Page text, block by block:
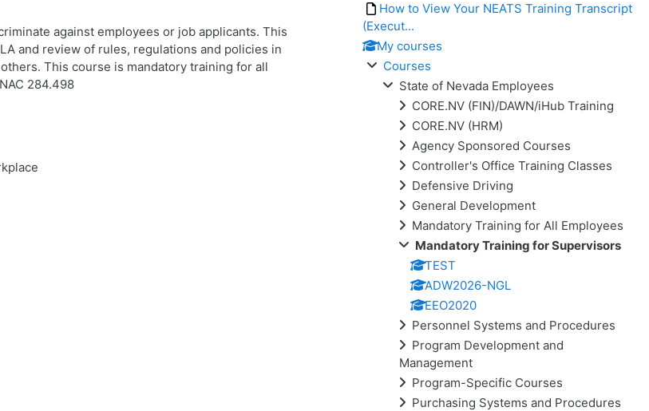
against employees or job applicants. This
and review of rules, regulations and policies in
This course is mandatory training for all
284.498
How to View Your NEATS Training Transcript
(Execut...
My courses
Courses
State of Nevada Employees
CORE.NV (FIN)/DAWN/iHub Training
CORE.NV (HRM)
Agency Sponsored Courses
Controller's Office Training Classes
Defensive Driving
General Development
Mandatory Training for All Employees
Mandatory Training for Supervisors
TEST
ADW2026-NGL
EEO2020
Personnel Systems and Procedures
Program Development and
Management
Program-Specific Courses
Purchasing Systems and Procedures